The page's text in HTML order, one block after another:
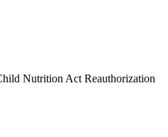
Nutrition Act Reauthorization